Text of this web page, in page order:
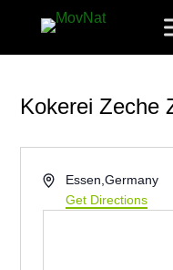
Kokerei Zeche
Address
Essen ,Germany
Get Directions